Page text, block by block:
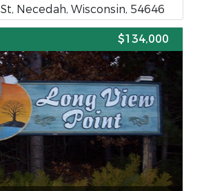
Necedah, Wisconsin, 54646
$134,000